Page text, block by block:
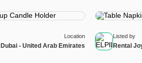
Location
Dubai - United Arab Emirates
Listed by
Rental